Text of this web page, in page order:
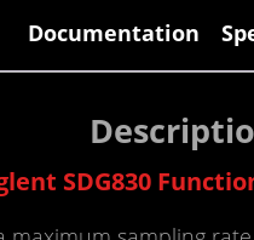
Documentation
SDG830